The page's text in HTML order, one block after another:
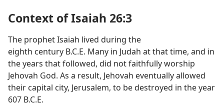
Context of Isaiah 26:3
The prophet Isaiah lived during the
eighth century B.C.E. Many in Judah at that time, and in
the years that followed, did not faithfully worship
Jehovah God. As a result, Jehovah eventually allowed
their capital city, Jerusalem, to be destroyed in the year
607 B.C.E.